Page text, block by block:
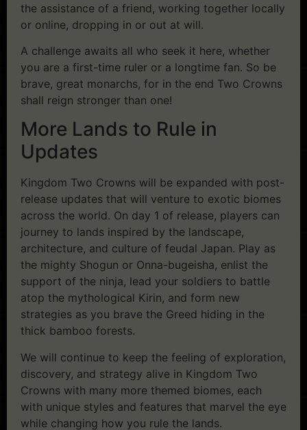
the assistance of a friend, working together locally
or online, dropping in or out at will.
A challenge awaits all who seek it here, whether
you are a first-time ruler or a longtime fan. So be
brave, great monarchs, for in the end Two Crowns
shall reign stronger than one!
More Lands to Rule in
Updates
Kingdom Two Crowns will be expanded with post-
release updates that will venture to exotic biomes
across the world. On day 1 of release, players can
journey to lands inspired by the landscape,
architecture, and culture of feudal Japan. Play as
the mighty Shogun or Onna-bugeisha, enlist the
support of the ninja, lead your soldiers to battle
atop the mythological Kirin, and form new
strategies as you brave the Greed hiding in the
thick bamboo forests.
We will continue to keep the feeling of exploration,
discovery, and strategy alive in Kingdom Two
Crowns with many more themed biomes, each
with unique styles and features that marvel the eye
while changing how you rule the lands.